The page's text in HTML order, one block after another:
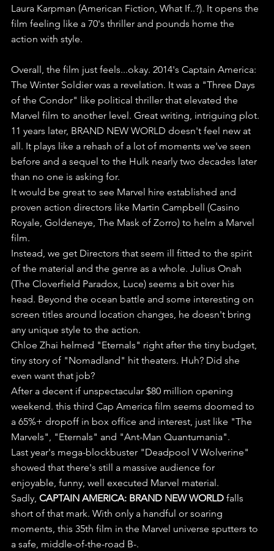
Laura Karpman (American Fiction, What If..?). It opens the
film feeling like a 70's thriller and pounds home the
action with style.
Overall, the film just feels...okay. 2014's Captain America:
The Winter Soldier was a revelation. It was a "Three Days
of the Condor" like political thriller that elevated the
Marvel film to another level. Great writing, intriguing plot.
11 years later, BRAND NEW WORLD doesn't feel new at
all. It plays like a rehash of a lot of moments we've seen
before and a sequel to the Hulk nearly two decades later
than no one is asking for.
It would be great to see Marvel hire established and
proven action directors like Martin Campbell (Casino
Royale, Goldeneye, The Mask of Zorro) to helm a Marvel
film.
Instead, we get Directors that seem ill fitted to the spirit
of the material and the genre as a whole. Julius Onah
(The Cloverfield Paradox, Luce) seems a bit over his
head. Beyond the ocean battle and some interesting on
screen titles around location changes, he doesn't bring
any unique style to the action.
Chloe Zhai helmed "Eternals" right after the tiny budget,
tiny story of "Nomadland" hit theaters. Huh? Did she
even want that job?
After a decent if unspectacular $80 million opening
weekend. this third Cap America film seems doomed to
a 65%+ dropoff in box office and interest, just like "The
Marvels", "Eternals" and "Ant-Man Quantumania".
Last year's mega-blockbuster "Deadpool V Wolverine"
showed that there's still a massive audience for
enjoyable, funny, well executed Marvel material.
Sadly, CAPTAIN AMERICA: BRAND NEW WORLD falls
short of that mark. With only a handful or soaring
moments, this 35th film in the Marvel universe sputters to
a safe, middle-of-the-road B-.